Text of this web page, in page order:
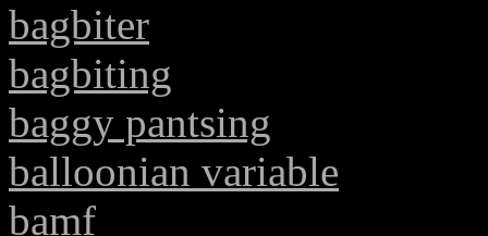
bagbiter
bagbiting
baggy pantsing
balloonian variable
bamf